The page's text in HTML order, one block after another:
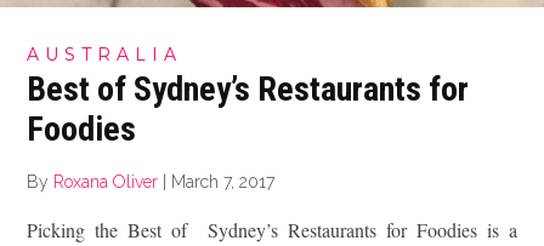
AUSTRALIA
Best of Sydney’s Restaurants for
Foodies
By Roxana Oliver March 7, 2017
Picking the Best of Sydney’s Restaurants for Foodies is a